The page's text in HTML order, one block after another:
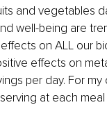
and vegetables
well-being are
on ALL our
effects on
per day. For
at each